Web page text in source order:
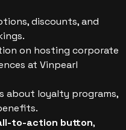
discounts, and
on hosting corporate
at Vinpearl
about loyalty programs,
to-action button,